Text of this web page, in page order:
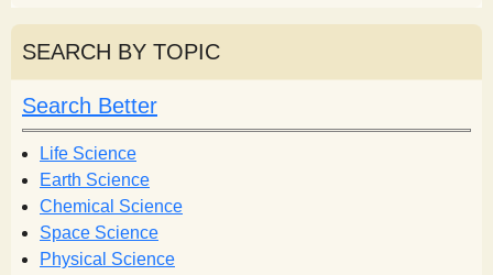
a
r
c
h
f
o
r
m
r
h
SEARCH BY TOPIC
Search Better
Life Science
Earth Science
Chemical Science
Space Science
Physical Science